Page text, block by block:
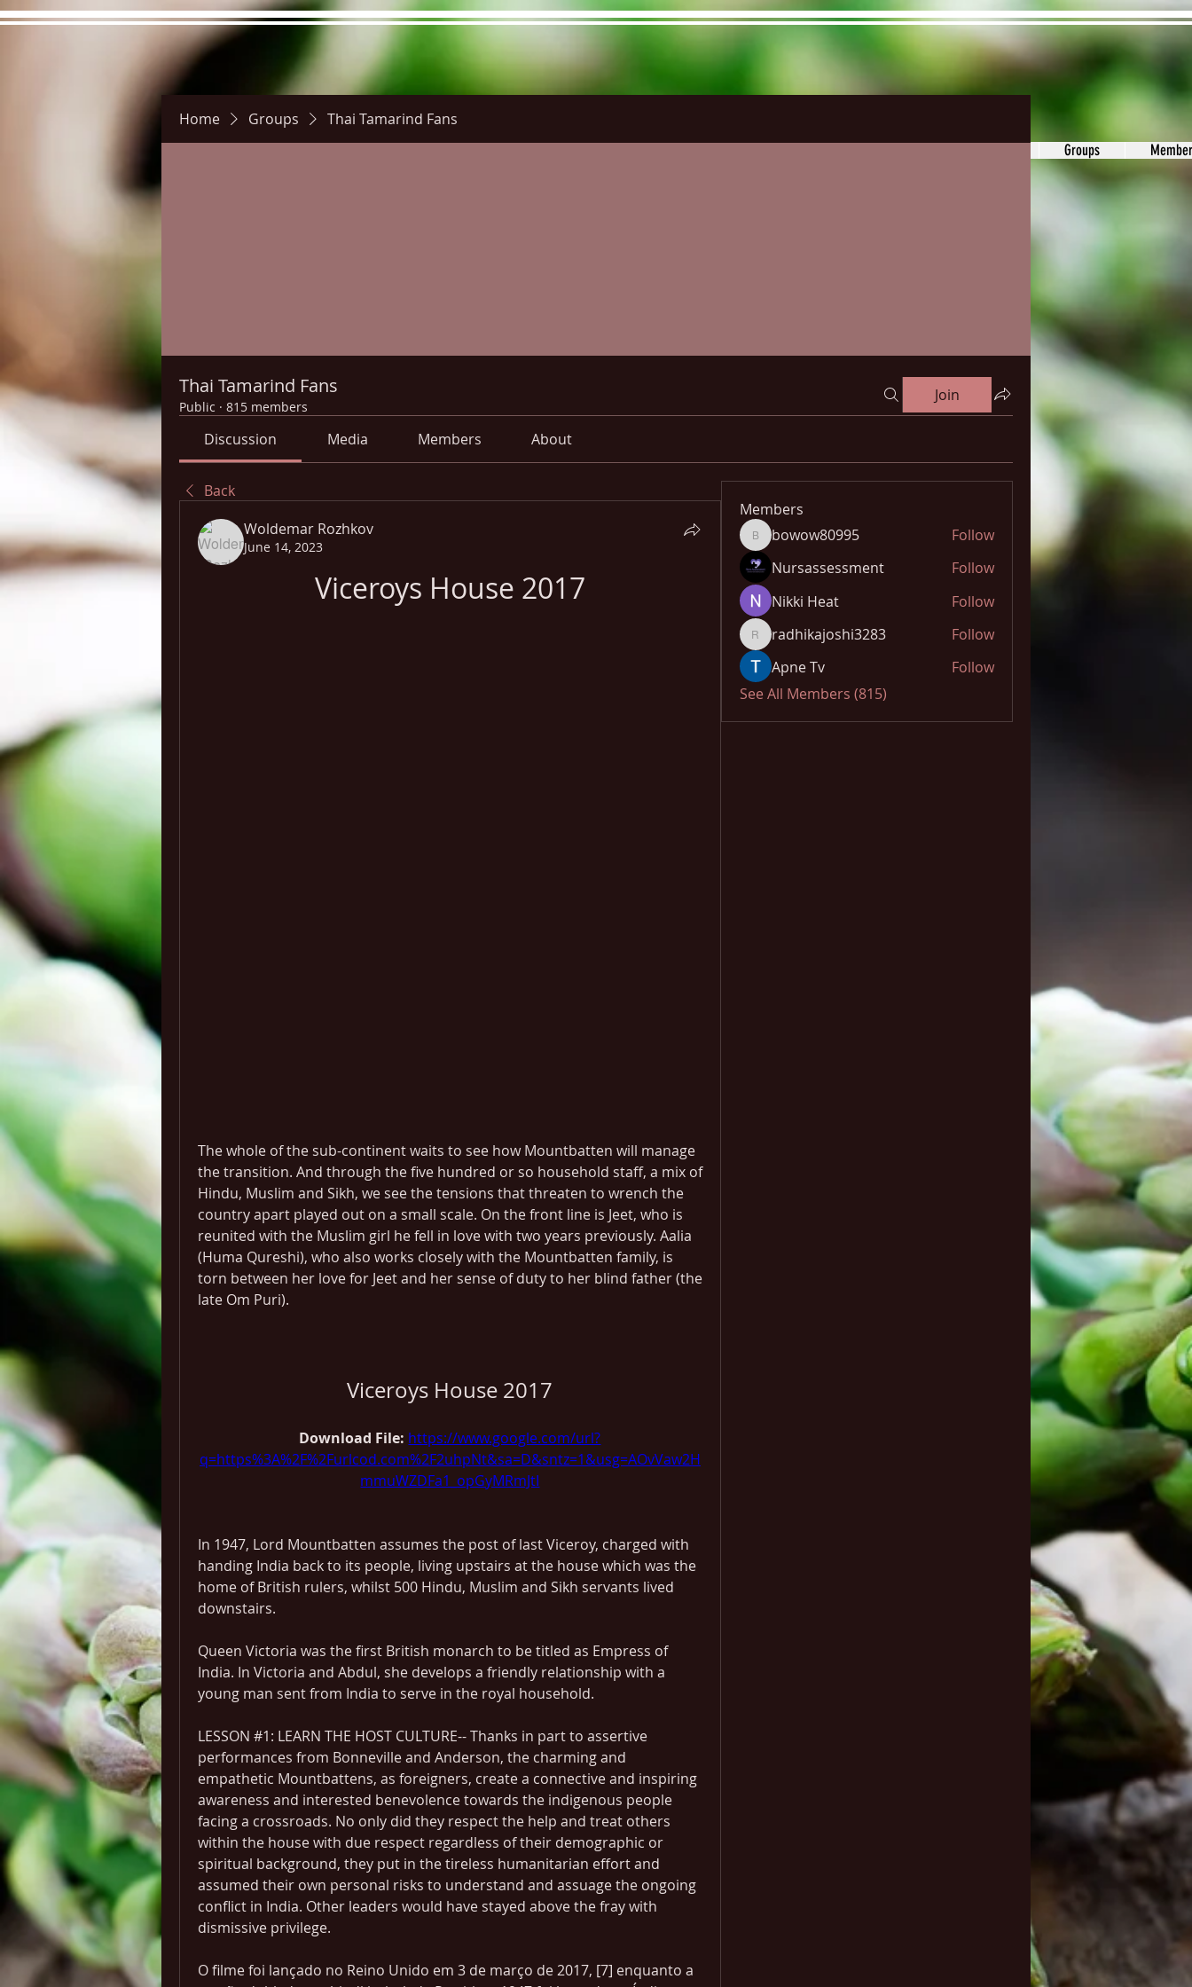
Groups
Home Groups Thai Tamarind Fans
Thai Tamarind Fans
Public · 815 members
Join
Discussion Media Members About
Back
Woldemar Rozhkov
June 14, 2023
Viceroys House 2017
The whole of the sub-continent waits to see how Mountbatten will manage
the transition. And through the five hundred or so household staff, a mix of
Hindu, Muslim and Sikh, we see the tensions that threaten to wrench the
country apart played out on a small scale. On the front line is Jeet, who is
reunited with the Muslim girl he fell in love with two years previously. Aalia
(Huma Qureshi), who also works closely with the Mountbatten family, is
torn between her love for Jeet and her sense of duty to her blind father (the
late Om Puri).
Viceroys House 2017
Download File: https://www.google.com/url?
q=https%3A%2F%2Furlcod.com%2F2uhpNt&sa=D&sntz=1&usg=AOvVaw2H
mmuWZDFa1_opGyMRmJtI
In 1947, Lord Mountbatten assumes the post of last Viceroy, charged with
handing India back to its people, living upstairs at the house which was the
home of British rulers, whilst 500 Hindu, Muslim and Sikh servants lived
downstairs.
Queen Victoria was the first British monarch to be titled as Empress of
India. In Victoria and Abdul, she develops a friendly relationship with a
young man sent from India to serve in the royal household.
LESSON #1: LEARN THE HOST CULTURE-- Thanks in part to assertive
performances from Bonneville and Anderson, the charming and
empathetic Mountbattens, as foreigners, create a connective and inspiring
awareness and interested benevolence towards the indigenous people
facing a crossroads. No only did they respect the help and treat others
within the house with due respect regardless of their demographic or
spiritual background, they put in the tireless humanitarian effort and
assumed their own personal risks to understand and assuage the ongoing
conflict in India. Other leaders would have stayed above the fray with
dismissive privilege.
O filme foi lançado no Reino Unido em 3 de março de 2017, [7] enquanto a
Members
bowow80995
bowow80995
Follow
Nursassessment
Follow
Nikki Heat
Follow
radhikajoshi3283
radhikajoshi3283
Follow
Apne Tv
Follow
See All Members (815)